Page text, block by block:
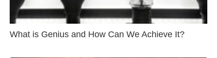
What is Genius and How Can We Achieve It?